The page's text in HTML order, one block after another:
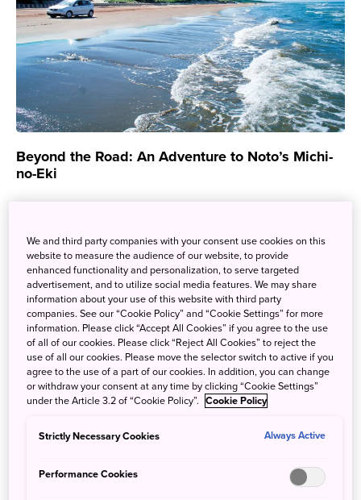
Beyond the Road: An Adventure to Noto’s Michi-
no-Eki
Michi-no-Eki are travel stops found throughout Japan, but
they offer so much more than you would expect! Aside
from rest and convenience,...
We and third party companies with your consent use cookies on this
website to measure the audience of our website, to provide
enhanced functionality and personalization, to serve targeted
advertisement, and to utilize social media features. We may share
information about your use of this website with third party
companies. See our “Cookie Policy” and “Cookie Settings” for more
information. Please click “Accept All Cookies” if you agree to the use
of all of our cookies. Please click “Reject All Cookies” to reject the
use of all our cookies. Please move the selector switch to active if you
agree to the use of a part of our cookies. In addition, you can change
or withdraw your consent at any time by clicking “Cookie Settings”
under the Article 3.2 of “Cookie Policy”. Cookie Policy
Strictly Necessary Cookies Always Active
Performance Cookies